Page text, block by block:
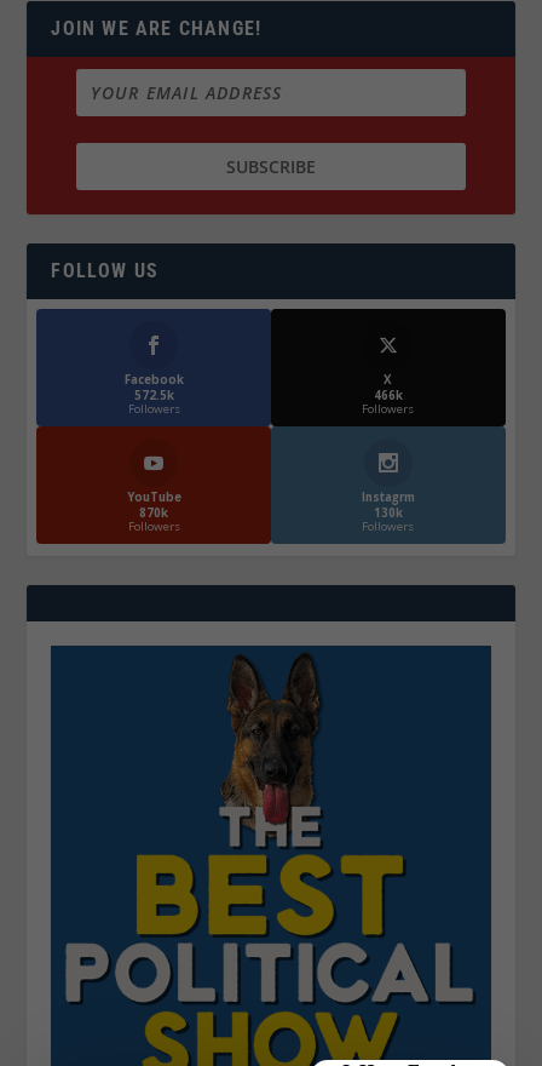
JOIN WE ARE CHANGE!
FOLLOW US
Facebook
572.5k
Followers
X
466k
Followers
YouTube
870k
Followers
Instagrm
130k
Followers